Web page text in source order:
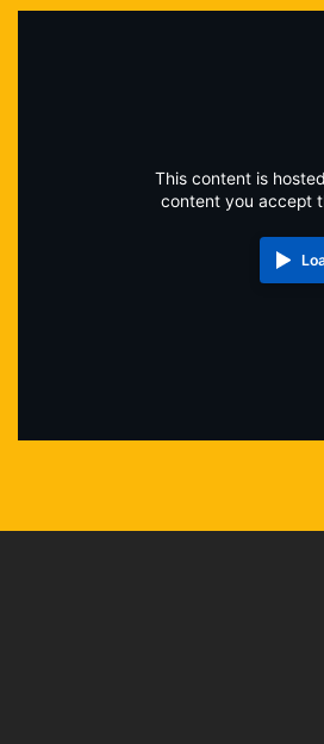
This content is
content you accept